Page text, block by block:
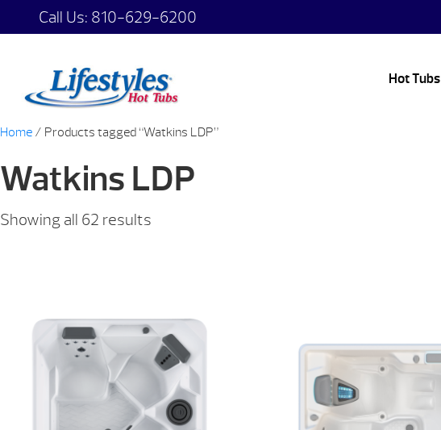
Call Us: 810-629-6200
Hot Tubs
Home / Products tagged “Watkins LDP”
Watkins LDP
Showing all 62 results